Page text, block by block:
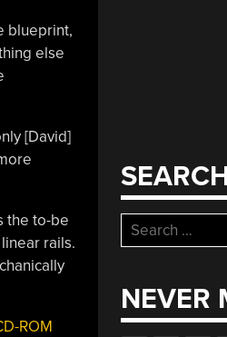
blueprint,
else
[David]
the to-be
rails.
ROM
Search
for:
NEVER